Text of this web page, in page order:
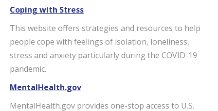
Coping with Stress
This website offers strategies and resources to help
people cope with feelings of isolation, loneliness,
stress and anxiety particularly during the COVID-19
pandemic.
MentalHealth.gov
MentalHealth.gov provides one-stop access to U.S.